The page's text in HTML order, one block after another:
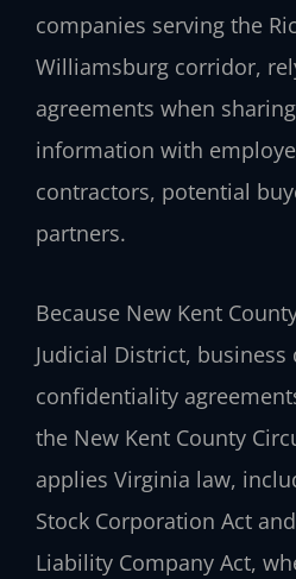
companies serving the
Williamsburg corridor,
agreements when
information with
contractors, potential
partners.
Because New Kent
Judicial District,
confidentiality
the New Kent County
applies Virginia law,
Stock Corporation Act
Liability Company Act,